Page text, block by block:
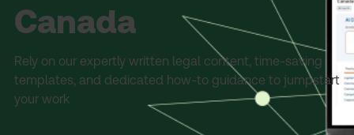
Canada
Rely on our expertly written legal content, time-saving
templates, and dedicated how-to guidance to jumpstart
your work